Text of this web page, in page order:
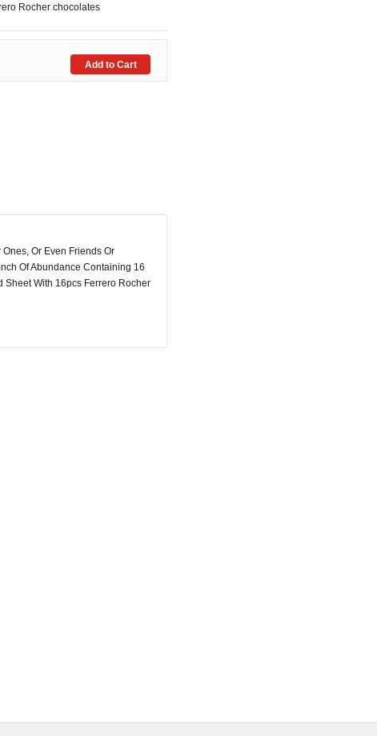
Rocher chocolates
Or Even Friends Or
Of Abundance Containing 16
Sheet With 16pcs Ferrero Rocher